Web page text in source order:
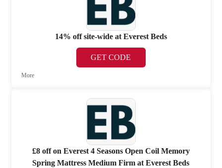
14% off site-wide at Everest Beds
GET CODE
More
£8 off on Everest 4 Seasons Open Coil Memory
Spring Mattress Medium Firm at Everest Beds